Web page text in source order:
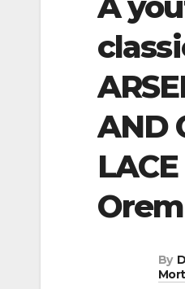
AND
Orem
By